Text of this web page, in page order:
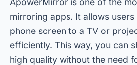
ApowerMirror is one of the
mirroring apps. It allows
phone screen to a TV or
efficiently. This way, you can
high quality without the need